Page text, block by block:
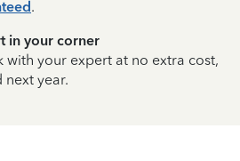
.
in your corner
with your expert at no extra cost,
year.